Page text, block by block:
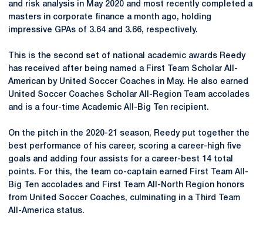
and risk analysis in May 2020 and most recently completed a
masters in corporate finance a month ago, holding
impressive GPAs of 3.64 and 3.66, respectively.
This is the second set of national academic awards Reedy
has received after being named a First Team Scholar All-
American by United Soccer Coaches in May. He also earned
United Soccer Coaches Scholar All-Region Team accolades
and is a four-time Academic All-Big Ten recipient.
On the pitch in the 2020-21 season, Reedy put together the
best performance of his career, scoring a career-high five
goals and adding four assists for a career-best 14 total
points. For this, the team co-captain earned First Team All-
Big Ten accolades and First Team All-North Region honors
from United Soccer Coaches, culminating in a Third Team
All-America status.